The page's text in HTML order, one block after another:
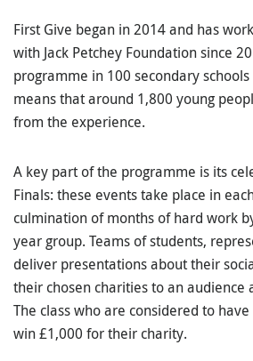
First Give began in 2014 and has
with Jack Petchey Foundation since
programme in 100 secondary
means that around 1,800 young
from the experience.
A key part of the programme is its
Finals: these events take place in
culmination of months of hard work
year group. Teams of students,
deliver presentations about their
their chosen charities to an audience
The class who are considered to
win £1,000 for their charity.